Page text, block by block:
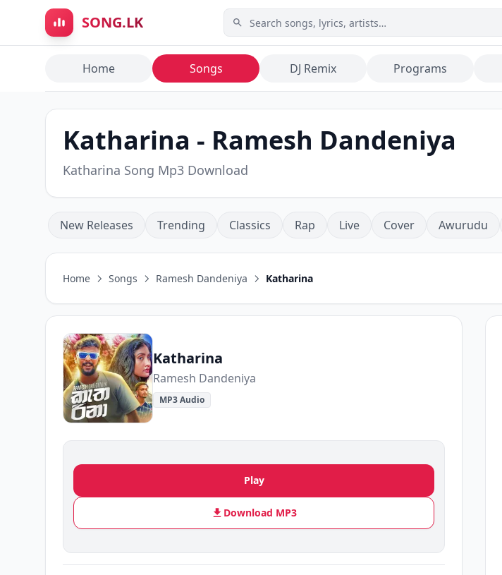
Skip to main content
SONG.LK
Home Songs DJ Remix Programs
Katharina - Ramesh Dandeniya
Katharina Song Mp3 Download
New Releases Trending Classics Rap Live Cover Awurudu
Home Songs Ramesh Dandeniya Katharina
Katharina
Ramesh Dandeniya
MP3 Audio
Play
Download MP3